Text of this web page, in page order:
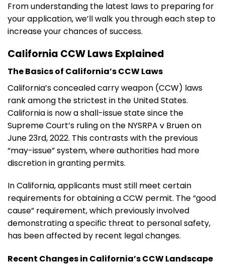
From understanding the latest laws to preparing for
your application, we’ll walk you through each step to
increase your chances of success.
California CCW Laws Explained
The Basics of California’s CCW Laws
California’s concealed carry weapon (CCW) laws
rank among the strictest in the United States.
California is now a shall-issue state since the
Supreme Court’s ruling on the NYSRPA v Bruen on
June 23rd, 2022. This contrasts with the previous
“may-issue” system, where authorities had more
discretion in granting permits.
In California, applicants must still meet certain
requirements for obtaining a CCW permit. The “good
cause” requirement, which previously involved
demonstrating a specific threat to personal safety,
has been affected by recent legal changes.
Recent Changes in California’s CCW Landscape